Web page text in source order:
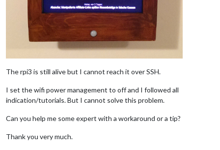
The rpi3 is still alive but I cannot reach it over SSH.
I set the wifi power management to off and I followed all
indication/tutorials. But I cannot solve this problem.
Can you help me some expert with a workaround or a tip?
Thank you very much.